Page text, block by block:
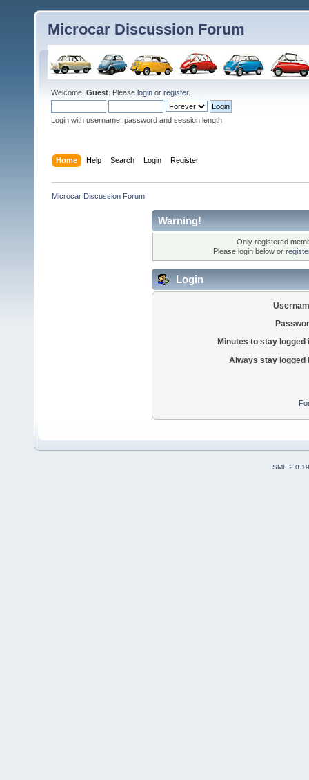
Microcar Discussion Forum
Welcome, Guest . Please login or register.
Login with username, password and session length
Home Help Search Login Register
Microcar Discussion Forum
Warning!
Only registered
Please login below or
Login
Minutes to stay logged
Always stay logged
SMF 2.0.19